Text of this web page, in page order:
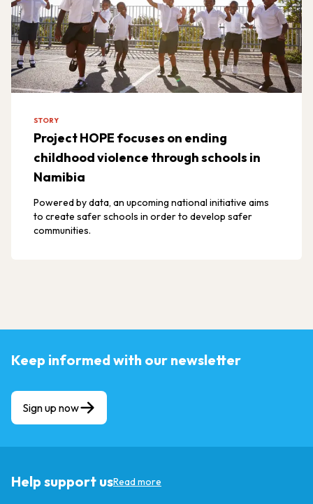
STORY
Project HOPE focuses on ending
childhood violence through schools in
Namibia
Powered by data, an upcoming national initiative aims
to create safer schools in order to develop safer
communities.
Keep informed with our newsletter
Sign up now
Help support usRead more